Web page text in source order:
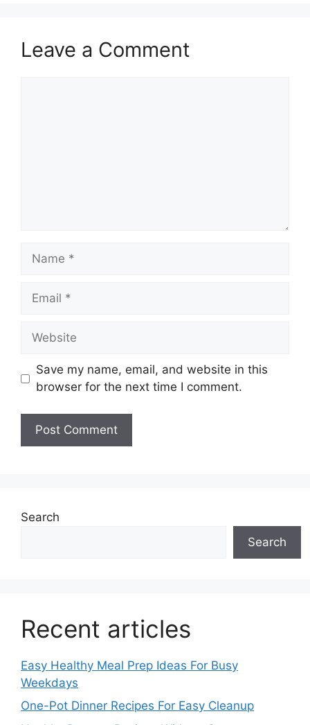
Leave a Comment
Name
Email
Website
Save my name, email, and website in this
browser for the next time I comment.
Search
Search
Recent articles
Easy Healthy Meal Prep Ideas For Busy
Weekdays
One-Pot Dinner Recipes For Easy Cleanup